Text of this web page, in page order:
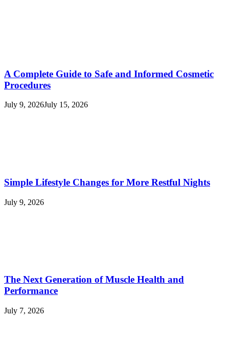
A Complete Guide to Safe and Informed Cosmetic
Procedures
July 9, 2026July 15, 2026
Simple Lifestyle Changes for More Restful Nights
July 9, 2026
The Next Generation of Muscle Health and
Performance
July 7, 2026